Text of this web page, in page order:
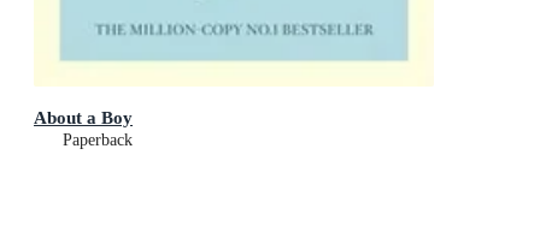
About a Boy
Paperback